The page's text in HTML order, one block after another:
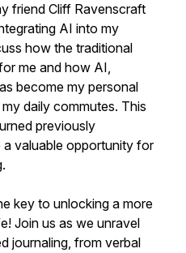
friend Cliff Ravenscraft
AI into my
how the traditional
me and how AI,
become my personal
daily commutes. This
previously
valuable opportunity for
key to unlocking a more
Join us as we unravel
journaling, from verbal